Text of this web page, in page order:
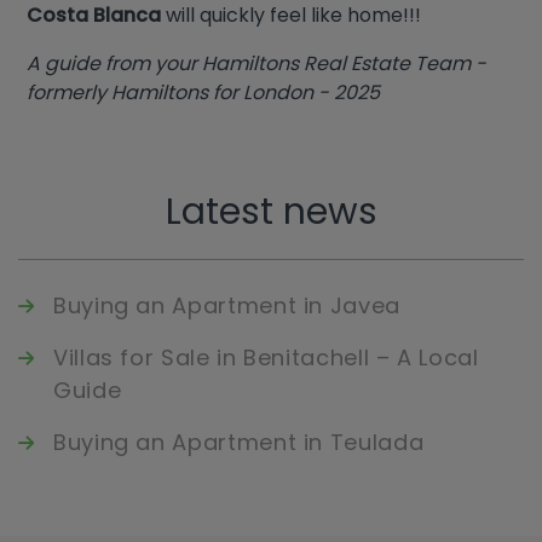
Costa Blancawill quickly feel like home!!!
A guide from your Hamiltons Real Estate Team -
formerly Hamiltons for London - 2025
Latest news
Buying an Apartment in Javea
Villas for Sale in Benitachell – A Local
Guide
Buying an Apartment in Teulada